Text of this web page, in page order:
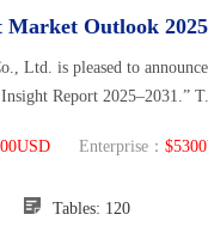
Outlook
Ltd. is pleased to
Report 2025–2031.”
Enterprise：
Tables: 120